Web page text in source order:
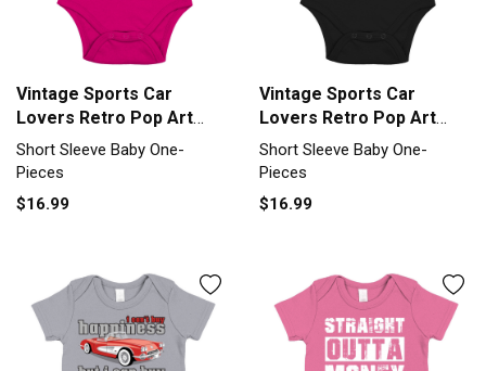
Vintage Sports Car
Lovers Retro Pop Art
Sports Car Short Sleeve
Baby One-Piece
Short Sleeve Baby One-
Pieces
$16.99
Vintage Sports Car
Lovers Retro Pop Art
Sports Car Short Sleeve
Baby One-Piece
Short Sleeve Baby One-
Pieces
$16.99